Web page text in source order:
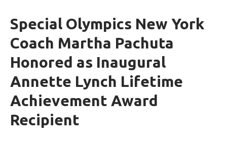
Special Olympics New York
Coach Martha Pachuta
Honored as Inaugural
Annette Lynch Lifetime
Achievement Award
Recipient